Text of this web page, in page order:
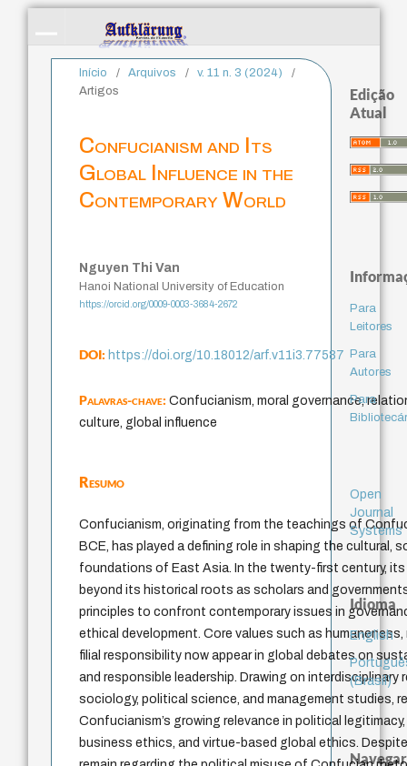
Início / Arquivos / v. 11 n. 3 (2024)
/
Artigos
Confucianism and Its
Global Influence in the
Contemporary World
Nguyen Thi Van
Hanoi National University of Education
https://orcid.org/0009-0003-3684-2672
DOI:https://doi.org/10.18012/arf.v11i3.77587
Palavras-chave:Confucianism, moral governance,
culture, global influence
Resumo
Confucianism, originating from the teachings of
BCE, has played a defining role in shaping the cultural,
foundations of East Asia. In the twenty-first century, its
beyond its historical roots as scholars and
principles to confront contemporary issues in
ethical development. Core values such as humaneness,
filial responsibility now appear in global debates on
and responsible leadership. Drawing on interdisciplinary
sociology, political science, and management studies,
Confucianism’s growing relevance in political
business ethics, and virtue-based global ethics.
Edição
Atual
Para
Leitores
Para
Autores
Para
Open
Journal
Systems
Idioma
English
(Brasil)
Navegar